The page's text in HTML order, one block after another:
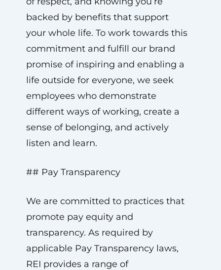
backed by benefits that support
your whole life. To work towards this
commitment and fulfill our brand
promise of inspiring and enabling a
life outside for everyone, we seek
employees who demonstrate
different ways of working, create a
sense of belonging, and actively
listen and learn.
## Pay Transparency
We are committed to practices that
promote pay equity and
transparency. As required by
applicable Pay Transparency laws,
REI provides a range of